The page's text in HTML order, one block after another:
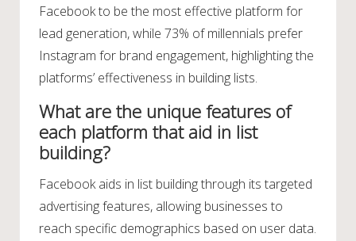
Facebook to be the most effective platform for
lead generation, while 73% of millennials prefer
Instagram for brand engagement, highlighting the
platforms’ effectiveness in building lists.
What are the unique features of
each platform that aid in list
building?
Facebook aids in list building through its targeted
advertising features, allowing businesses to
reach specific demographics based on user data.